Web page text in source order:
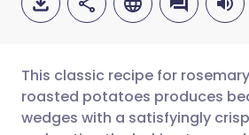
Share via email
🇬🇧 English
This classic recipe for
roasted potatoes produces
wedges with a satisfyingly